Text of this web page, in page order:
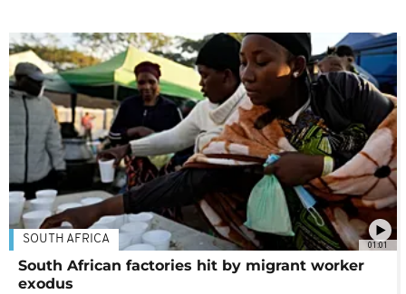
01:01
SOUTH AFRICA
South African factories hit by migrant worker
exodus